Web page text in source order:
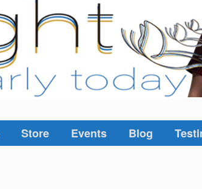
Store Events Blog